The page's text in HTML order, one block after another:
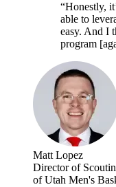
“Honestly,
able to
easy. And I
program
Matt Lopez
Director of
of Utah Men's